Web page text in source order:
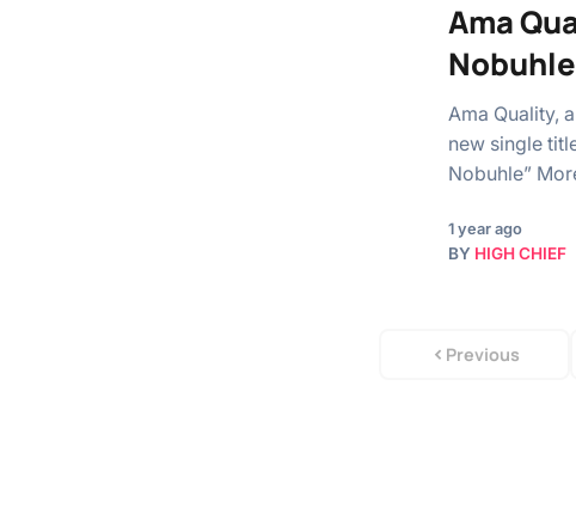
Ama
Nobuhle
Ama Quality,
new single
Nobuhle”
1 year ago
BY HIGH CHIEF
Previous